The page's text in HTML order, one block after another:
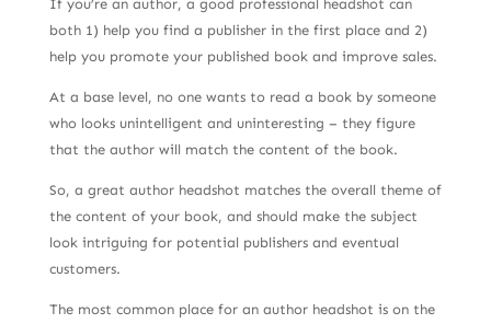
If you’re an author, a good professional headshot can
both 1) help you find a publisher in the first place and 2)
help you promote your published book and improve sales.
At a base level, no one wants to read a book by someone
who looks unintelligent and uninteresting – they figure
that the author will match the content of the book.
So, a great author headshot matches the overall theme of
the content of your book, and should make the subject
look intriguing for potential publishers and eventual
customers.
The most common place for an author headshot is on the